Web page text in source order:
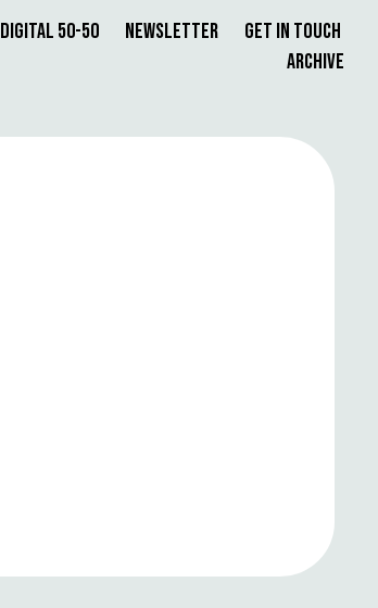
Digital 50-50 Newsletter
Get in Touch
Archive